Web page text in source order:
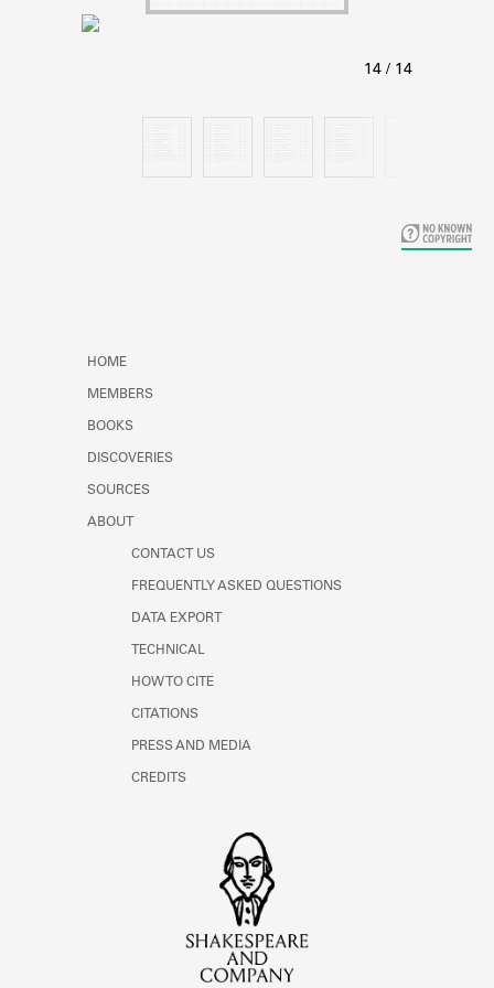
Learn about the Shakespeare and
HOME
MEMBERS
BOOKS
DISCOVERIES
SOURCES
ABOUT
CONTACT US
FREQUENTLY ASKED QUESTIONS
DATA EXPORT
TECHNICAL
HOW TO CITE
CITATIONS
PRESS AND MEDIA
CREDITS